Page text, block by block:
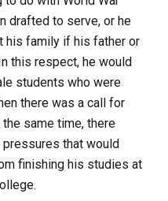
drafted to serve, or he
his family if his father or
this respect, he would
students who were
there was a call for
the same time, there
that would
finishing his studies at